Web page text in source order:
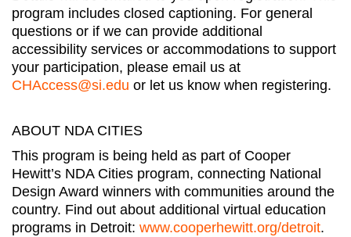
program includes closed captioning. For general
questions or if we can provide additional
accessibility services or accommodations to support
your participation, please email us at
CHAccess@si.edu or let us know when registering.
ABOUT NDA CITIES
This program is being held as part of Cooper
Hewitt’s NDA Cities program, connecting National
Design Award winners with communities around the
country. Find out about additional virtual education
programs in Detroit: www.cooperhewitt.org/detroit.